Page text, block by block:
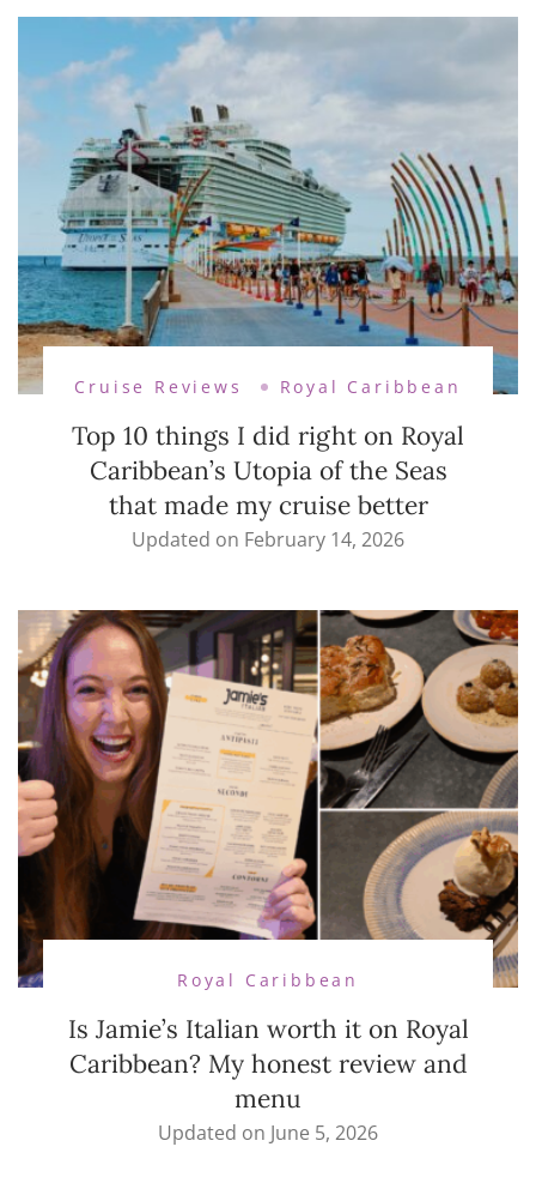
Cruise Reviews Royal Caribbean
Top 10 things I did right on Royal
Caribbean’s Utopia of the Seas
that made my cruise better
Updated on February 14, 2026
Royal Caribbean
Is Jamie’s Italian worth it on Royal
Caribbean? My honest review and
menu
Updated on June 5, 2026